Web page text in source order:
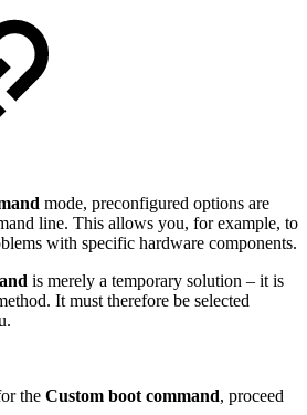
mode, preconfigured options are
line. This allows you, for example, to
with specific hardware components.
is merely a temporary solution – it is
It must therefore be selected
the Custom boot command, proceed